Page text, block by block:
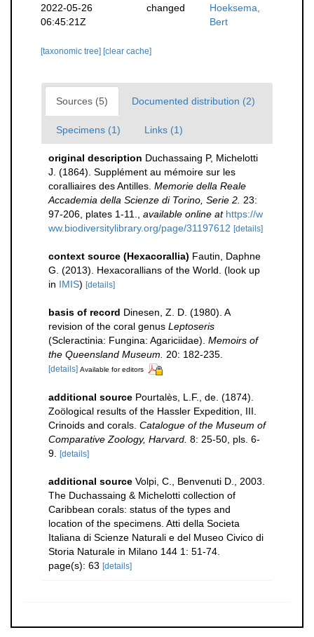
2022-05-26
06:45:21Z
changed
Hoeksema,
Bert
[taxonomic tree] [clear cache]
Sources (5) Documented distribution (2)
Specimens (1) Links (1)
original description Duchassaing P, Michelotti
J. (1864). Supplément au mémoire sur les
coralliaires des Antilles. Memorie della Reale
Accademia della Scienze di Torino, Serie 2. 23:
97-206, plates 1-11.
available online at https://w
ww.biodiversitylibrary.org/page/31197612 [details]
context source (Hexacorallia) Fautin, Daphne
G. (2013). Hexacorallians of the World. (look up
in IMIS) [details]
basis of record Dinesen, Z. D. (1980). A
revision of the coral genus Leptoseris
(Scleractinia: Fungina: Agariciidae). Memoirs of
the Queensland Museum.
20: 182-235.
[details] Available for editors
additional source Pourtalès, L.F., de. (1874).
Zoölogical results of the Hassler Expedition, III.
Crinoids and corals. Catalogue of the Museum of
Comparative Zoology, Harvard. 8: 25-50, pls. 6-
9. [details]
additional source Volpi, C., Benvenuti D., 2003.
The Duchassaing & Michelotti collection of
Caribbean corals: status of the types and
location of the specimens. Atti della Societa
Italiana di Scienze Naturali e del Museo Civico di
Storia Naturale in Milano 144 1: 51-74.
page(s): 63 [details]